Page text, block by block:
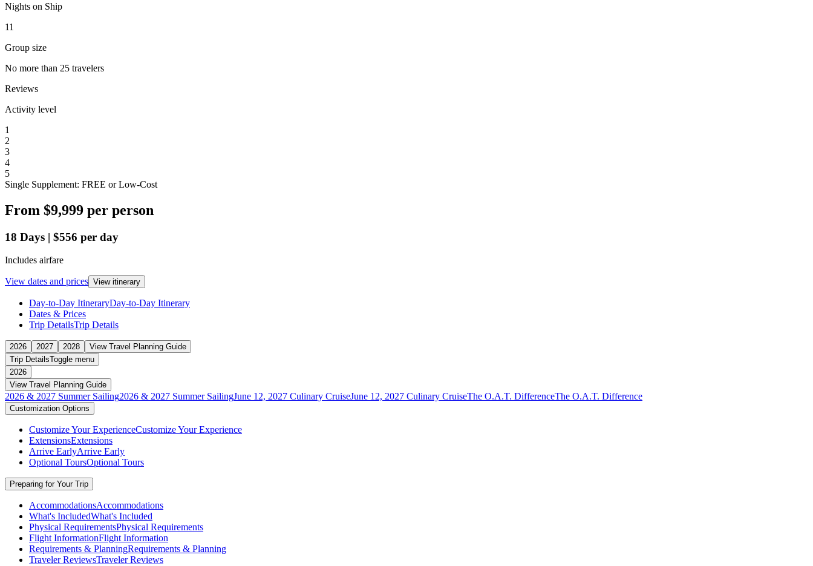
Nights on Ship
11
Group size
No more than 25 travelers
Reviews
Activity level
1
2
3
4
5
Single Supplement: FREE or Low-Cost
From $9,999 per person
18 Days | $556 per day
Includes airfare
View dates and prices View itinerary
Day-to-Day ItineraryDay-to-Day Itinerary
Dates & Prices
Trip DetailsTrip Details
2026 2027 2028
View Travel Planning Guide
Trip DetailsToggle menu
2026
View Travel Planning Guide
2026 & 2027 Summer Sailing2026 & 2027 Summer SailingJune 12, 2027 Culinary CruiseJune 12, 2027 Culinary CruiseThe O.A.T. DifferenceThe O.A.T. Difference
Customization Options
Customize Your ExperienceCustomize Your Experience
ExtensionsExtensions
Arrive EarlyArrive Early
Optional ToursOptional Tours
Preparing for Your Trip
AccommodationsAccommodations
What's IncludedWhat's Included
Physical RequirementsPhysical Requirements
Flight InformationFlight Information
Requirements & PlanningRequirements & Planning
Traveler ReviewsTraveler Reviews